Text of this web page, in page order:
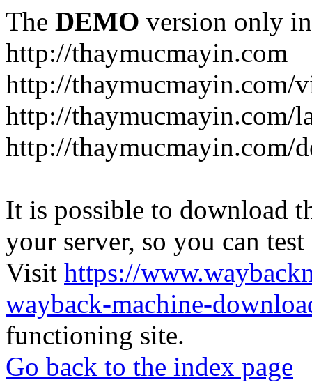
The DEMO version only
http://thaymucmayin.com
http://thaymucmayin.com/
http://thaymucmayin.com/
http://thaymucmayin.com/
It is possible to download
your server, so you can
Visit https://
wayback-machine-
functioning site.
Go back to the index page